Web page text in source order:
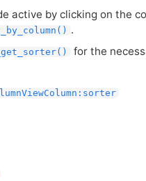
active by clicking on the
.
for the